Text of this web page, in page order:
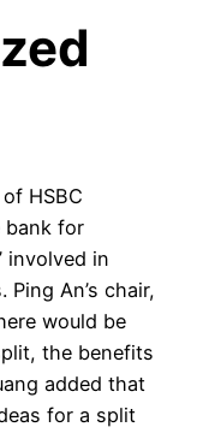
HSBC
bank for
involved in
An’s chair,
would be
the benefits
added that
for a split